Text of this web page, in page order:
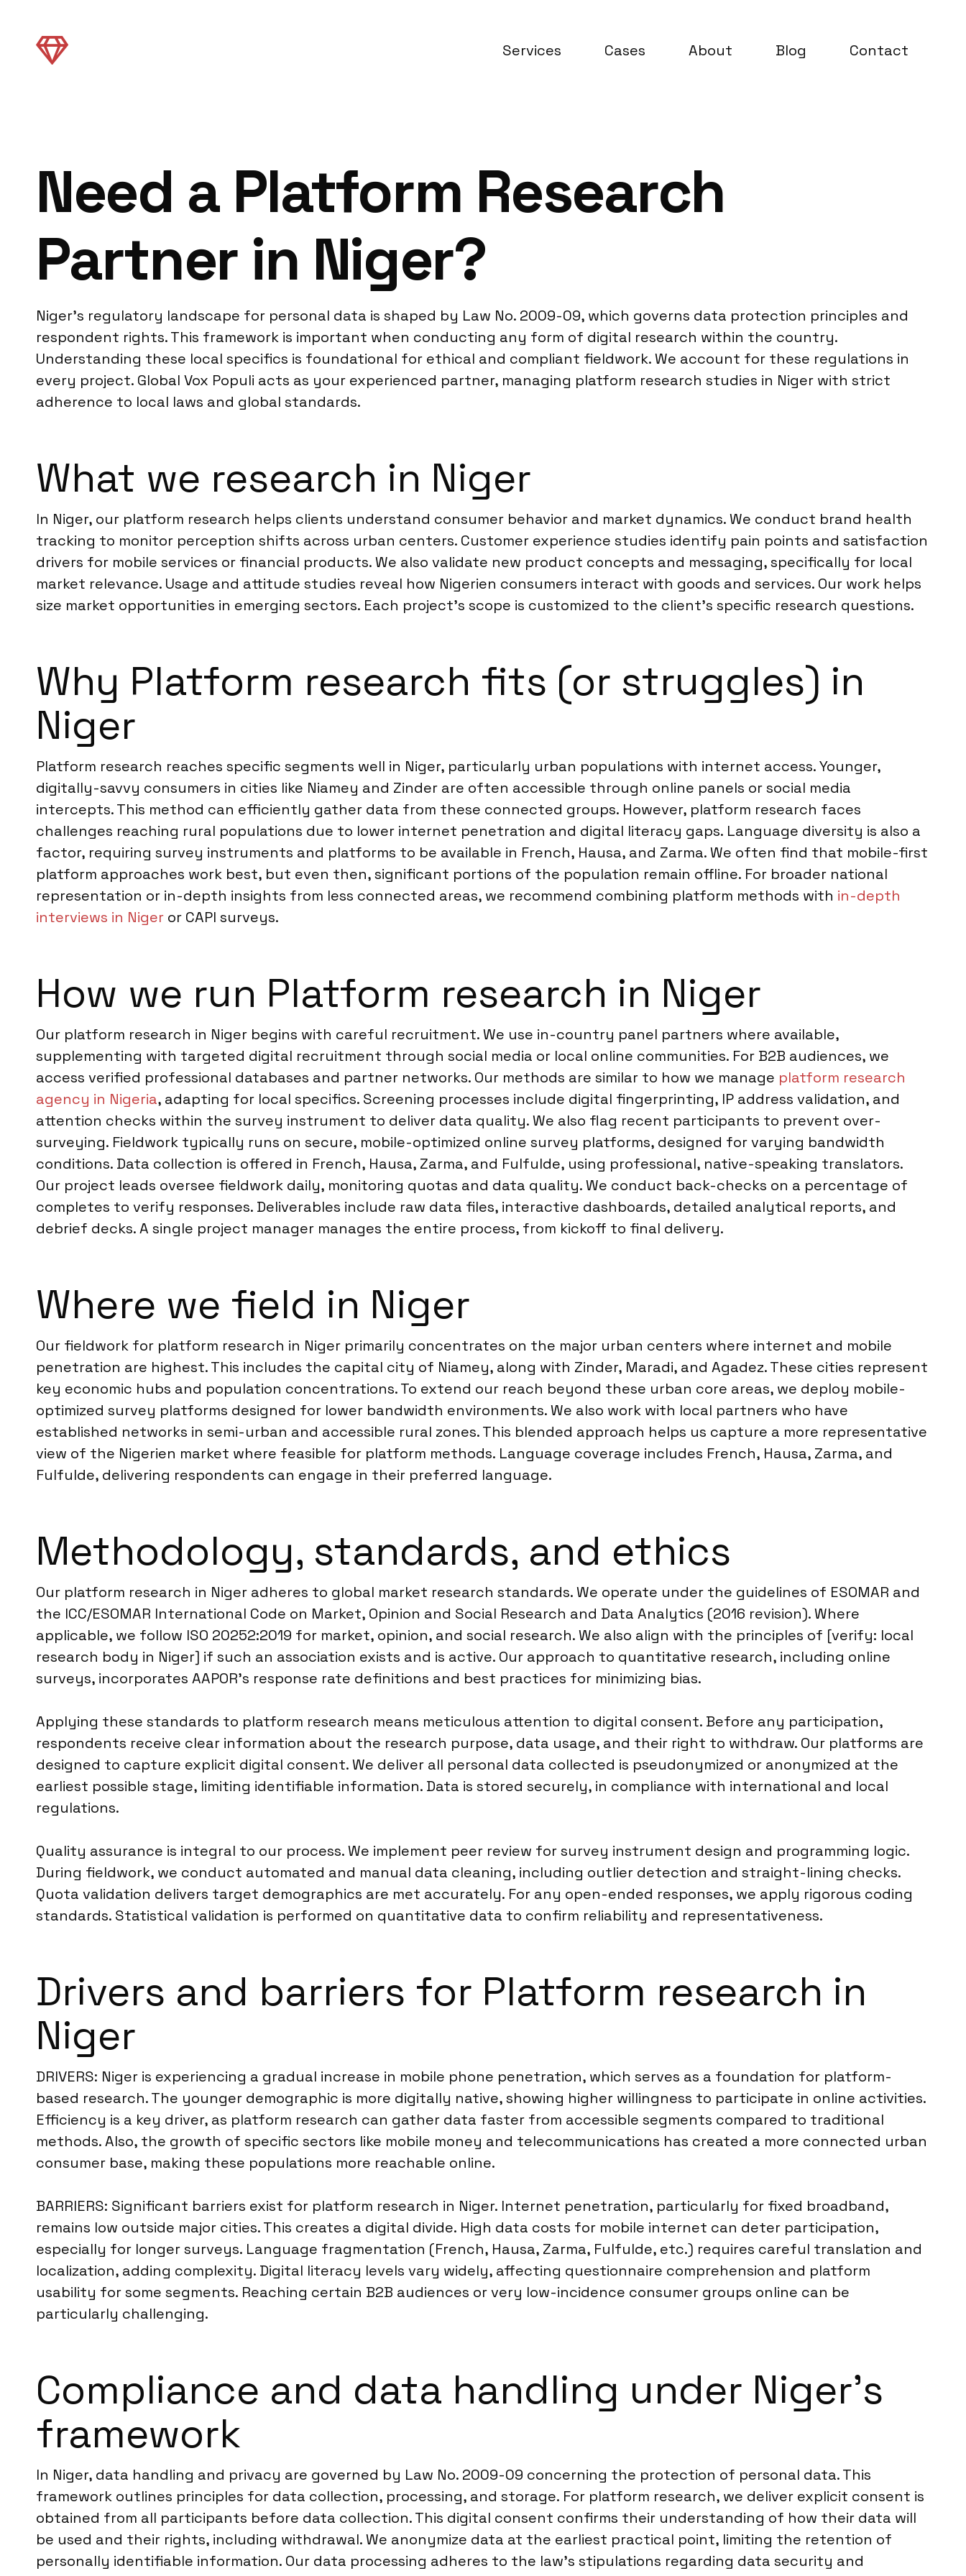
Services Cases About Blog Contact
Need a Platform Research
Partner in Niger?
Niger’s regulatory landscape for personal data is shaped by Law No. 2009-09, which governs data protection principles and
respondent rights. This framework is important when conducting any form of digital research within the country.
Understanding these local specifics is foundational for ethical and compliant fieldwork. We account for these regulations in
every project. Global Vox Populi acts as your experienced partner, managing platform research studies in Niger with strict
adherence to local laws and global standards.
What we research in Niger
In Niger, our platform research helps clients understand consumer behavior and market dynamics. We conduct brand health
tracking to monitor perception shifts across urban centers. Customer experience studies identify pain points and satisfaction
drivers for mobile services or financial products. We also validate new product concepts and messaging, specifically for local
market relevance. Usage and attitude studies reveal how Nigerien consumers interact with goods and services. Our work helps
size market opportunities in emerging sectors. Each project’s scope is customized to the client’s specific research questions.
Why Platform research fits (or struggles) in
Niger
Platform research reaches specific segments well in Niger, particularly urban populations with internet access. Younger,
digitally-savvy consumers in cities like Niamey and Zinder are often accessible through online panels or social media
intercepts. This method can efficiently gather data from these connected groups. However, platform research faces
challenges reaching rural populations due to lower internet penetration and digital literacy gaps. Language diversity is also a
factor, requiring survey instruments and platforms to be available in French, Hausa, and Zarma. We often find that mobile-first
platform approaches work best, but even then, significant portions of the population remain offline. For broader national
representation or in-depth insights from less connected areas, we recommend combining platform methods with in-depth
interviews in Niger or CAPI surveys.
How we run Platform research in Niger
Our platform research in Niger begins with careful recruitment. We use in-country panel partners where available,
supplementing with targeted digital recruitment through social media or local online communities. For B2B audiences, we
access verified professional databases and partner networks. Our methods are similar to how we manage platform research
agency in Nigeria, adapting for local specifics. Screening processes include digital fingerprinting, IP address validation, and
attention checks within the survey instrument to deliver data quality. We also flag recent participants to prevent over-
surveying. Fieldwork typically runs on secure, mobile-optimized online survey platforms, designed for varying bandwidth
conditions. Data collection is offered in French, Hausa, Zarma, and Fulfulde, using professional, native-speaking translators.
Our project leads oversee fieldwork daily, monitoring quotas and data quality. We conduct back-checks on a percentage of
completes to verify responses. Deliverables include raw data files, interactive dashboards, detailed analytical reports, and
debrief decks. A single project manager manages the entire process, from kickoff to final delivery.
Where we field in Niger
Our fieldwork for platform research in Niger primarily concentrates on the major urban centers where internet and mobile
penetration are highest. This includes the capital city of Niamey, along with Zinder, Maradi, and Agadez. These cities represent
key economic hubs and population concentrations. To extend our reach beyond these urban core areas, we deploy mobile-
optimized survey platforms designed for lower bandwidth environments. We also work with local partners who have
established networks in semi-urban and accessible rural zones. This blended approach helps us capture a more representative
view of the Nigerien market where feasible for platform methods. Language coverage includes French, Hausa, Zarma, and
Fulfulde, delivering respondents can engage in their preferred language.
Methodology, standards, and ethics
Our platform research in Niger adheres to global market research standards. We operate under the guidelines of ESOMAR and
the ICC/ESOMAR International Code on Market, Opinion and Social Research and Data Analytics (2016 revision). Where
applicable, we follow ISO 20252:2019 for market, opinion, and social research. We also align with the principles of [verify: local
research body in Niger] if such an association exists and is active. Our approach to quantitative research, including online
surveys, incorporates AAPOR’s response rate definitions and best practices for minimizing bias.
Applying these standards to platform research means meticulous attention to digital consent. Before any participation,
respondents receive clear information about the research purpose, data usage, and their right to withdraw. Our platforms are
designed to capture explicit digital consent. We deliver all personal data collected is pseudonymized or anonymized at the
earliest possible stage, limiting identifiable information. Data is stored securely, in compliance with international and local
regulations.
Quality assurance is integral to our process. We implement peer review for survey instrument design and programming logic.
During fieldwork, we conduct automated and manual data cleaning, including outlier detection and straight-lining checks.
Quota validation delivers target demographics are met accurately. For any open-ended responses, we apply rigorous coding
standards. Statistical validation is performed on quantitative data to confirm reliability and representativeness.
Drivers and barriers for Platform research in
Niger
DRIVERS: Niger is experiencing a gradual increase in mobile phone penetration, which serves as a foundation for platform-
based research. The younger demographic is more digitally native, showing higher willingness to participate in online activities.
Efficiency is a key driver, as platform research can gather data faster from accessible segments compared to traditional
methods. Also, the growth of specific sectors like mobile money and telecommunications has created a more connected urban
consumer base, making these populations more reachable online.
BARRIERS: Significant barriers exist for platform research in Niger. Internet penetration, particularly for fixed broadband,
remains low outside major cities. This creates a digital divide. High data costs for mobile internet can deter participation,
especially for longer surveys. Language fragmentation (French, Hausa, Zarma, Fulfulde, etc.) requires careful translation and
localization, adding complexity. Digital literacy levels vary widely, affecting questionnaire comprehension and platform
usability for some segments. Reaching certain B2B audiences or very low-incidence consumer groups online can be
particularly challenging.
Compliance and data handling under Niger’s
framework
In Niger, data handling and privacy are governed by Law No. 2009-09 concerning the protection of personal data. This
framework outlines principles for data collection, processing, and storage. For platform research, we deliver explicit consent is
obtained from all participants before data collection. This digital consent confirms their understanding of how their data will
be used and their rights, including withdrawal. We anonymize data at the earliest practical point, limiting the retention of
personally identifiable information. Our data processing adheres to the law’s stipulations regarding data security and